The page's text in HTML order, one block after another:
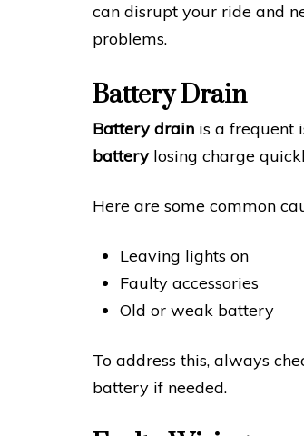
can disrupt your ride and
problems.
Battery Drain
Battery drain is a frequent
batterylosing charge
Here are some common
Leaving lights on
Faulty accessories
Old or weak battery
To address this, always
battery if needed.